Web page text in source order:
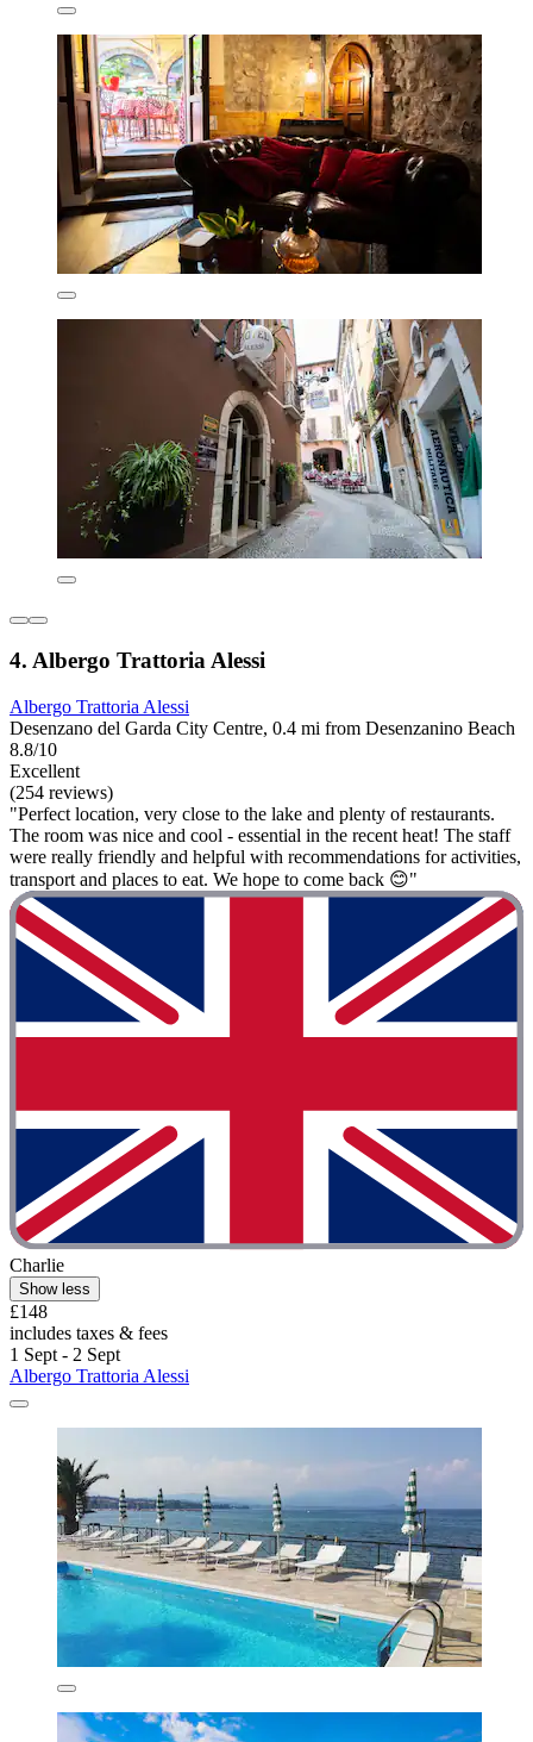
4. Albergo Trattoria Alessi
Albergo Trattoria Alessi
Desenzano del Garda City Centre, 0.4 mi from Desenzanino Beach
8.8/10
Excellent
(254 reviews)
"Perfect location, very close to the lake and plenty of restaurants.
The room was nice and cool - essential in the recent heat! The staff
were really friendly and helpful with recommendations for activities,
transport and places to eat. We hope to come back 😊"
Charlie
Show less
£148
includes taxes & fees
1 Sept - 2 Sept
Albergo Trattoria Alessi